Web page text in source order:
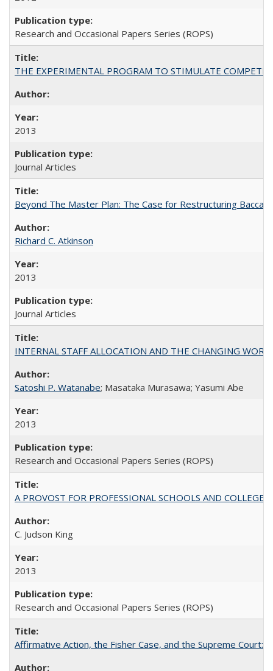
Research and Occasional Papers Series (ROPS)
THE EXPERIMENTAL PROGRAM TO STIMULATE
2013
Journal Articles
Beyond The Master Plan: The Case for Restructuring
Richard C. Atkinson
2013
Journal Articles
INTERNAL STAFF ALLOCATION AND THE CHANGING
Satoshi P. Watanabe; Masataka Murasawa; Yasumi Abe
2013
Research and Occasional Papers Series (ROPS)
A PROVOST FOR PROFESSIONAL SCHOOLS AND COLLEGES
C. Judson King
2013
Research and Occasional Papers Series (ROPS)
Affirmative Action, the Fisher Case, and the Supreme Court: